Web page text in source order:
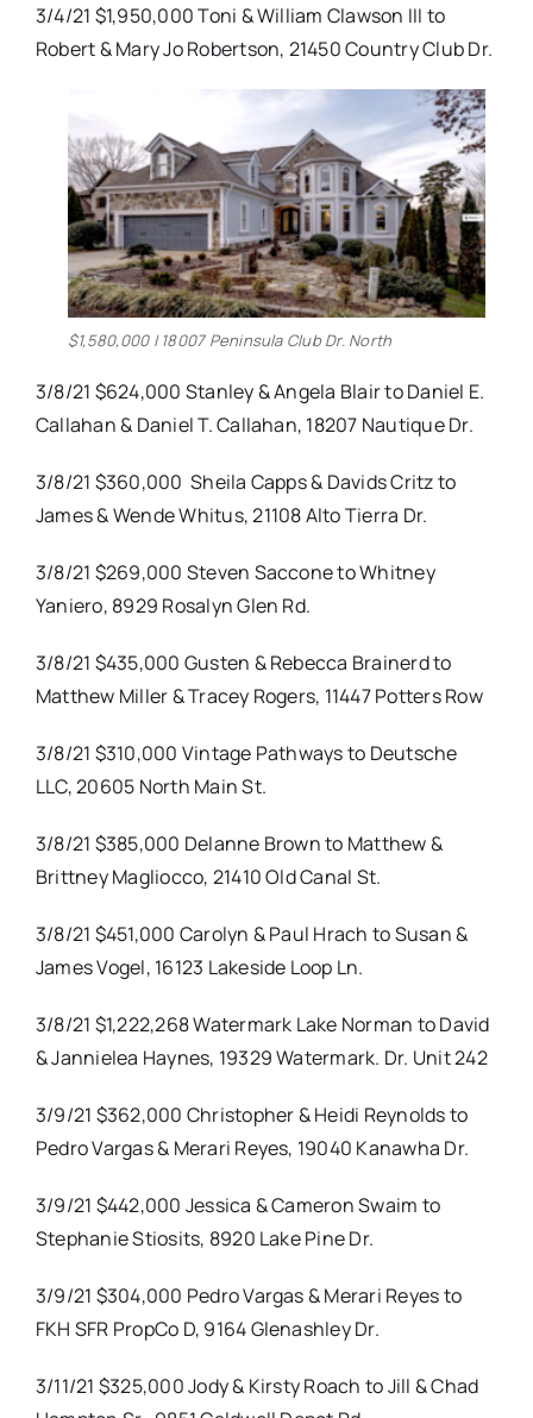
3/4/21 $1,950,000 Toni & William Clawson III to
Robert & Mary Jo Robertson, 21450 Country Club Dr.
$1,580,000 | 18007 Peninsula Club Dr. North
3/8/21 $624,000 Stanley & Angela Blair to Daniel E.
Callahan & Daniel T. Callahan, 18207 Nautique Dr.
3/8/21 $360,000 Sheila Capps & Davids Critz to
James & Wende Whitus, 21108 Alto Tierra Dr.
3/8/21 $269,000 Steven Saccone to Whitney
Yaniero, 8929 Rosalyn Glen Rd.
3/8/21 $435,000 Gusten & Rebecca Brainerd to
Matthew Miller & Tracey Rogers, 11447 Potters Row
3/8/21 $310,000 Vintage Pathways to Deutsche
LLC, 20605 North Main St.
3/8/21 $385,000 Delanne Brown to Matthew &
Brittney Magliocco, 21410 Old Canal St.
3/8/21 $451,000 Carolyn & Paul Hrach to Susan &
James Vogel, 16123 Lakeside Loop Ln.
3/8/21 $1,222,268 Watermark Lake Norman to David
& Jannielea Haynes, 19329 Watermark. Dr. Unit 242
3/9/21 $362,000 Christopher & Heidi Reynolds to
Pedro Vargas & Merari Reyes, 19040 Kanawha Dr.
3/9/21 $442,000 Jessica & Cameron Swaim to
Stephanie Stiosits, 8920 Lake Pine Dr.
3/9/21 $304,000 Pedro Vargas & Merari Reyes to
FKH SFR PropCo D, 9164 Glenashley Dr.
3/11/21 $325,000 Jody & Kirsty Roach to Jill & Chad